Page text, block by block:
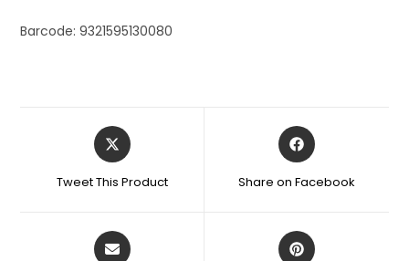
Barcode: 9321595130080
Tweet This Product Share on Facebook